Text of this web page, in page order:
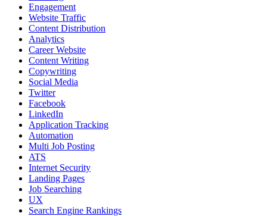
Engagement
Website Traffic
Content Distribution
Analytics
Career Website
Content Writing
Copywriting
Social Media
Twitter
Facebook
LinkedIn
Application Tracking
Automation
Multi Job Posting
ATS
Internet Security
Landing Pages
Job Searching
UX
Search Engine Rankings